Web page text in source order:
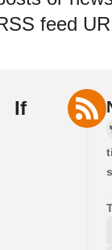
feed
If